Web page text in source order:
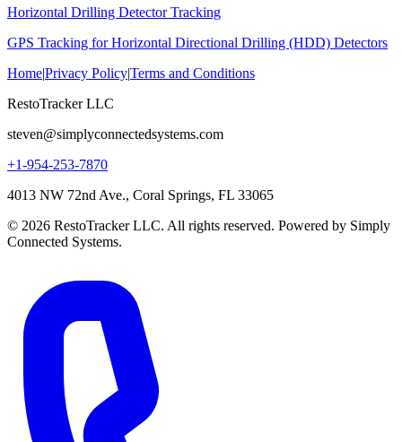
Horizontal Drilling Detector Tracking
GPS Tracking for Horizontal Directional Drilling (HDD) Detectors
Home|Privacy Policy|Terms and Conditions
RestoTracker LLC
steven@simplyconnectedsystems.com
+1-954-253-7870
4013 NW 72nd Ave., Coral Springs, FL 33065
© 2026 RestoTracker LLC. All rights reserved. Powered by Simply
Connected Systems.